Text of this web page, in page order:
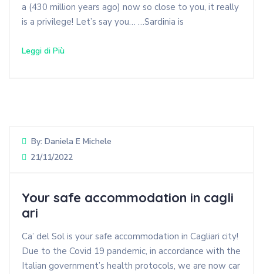
a (430 million years ago) now so close to you, it really
is a privilege! Let’s say you… …Sardinia is
Leggi di Più
By: Daniela E Michele
21/11/2022
Your safe accommodation in cagli
ari
Ca’ del Sol is your safe accommodation in Cagliari city!
Due to the Covid 19 pandemic, in accordance with the
Italian government’s health protocols, we are now car